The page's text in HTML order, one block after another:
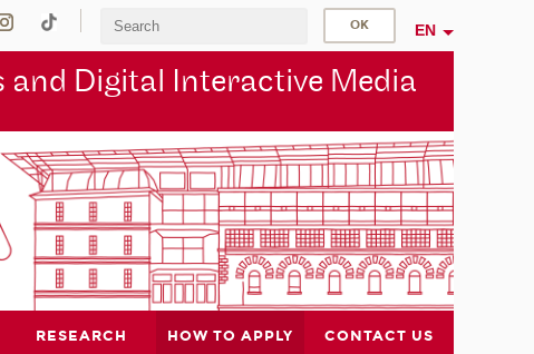
EN
and Digital Interactive Media
RESEARCH HOW TO APPLY CONTACT US